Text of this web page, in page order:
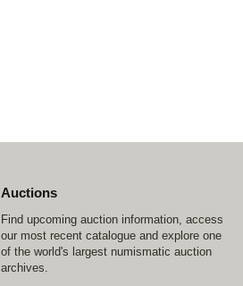
Auctions
Find upcoming auction information, access
our most recent catalogue and explore one
of the world's largest numismatic auction
archives.